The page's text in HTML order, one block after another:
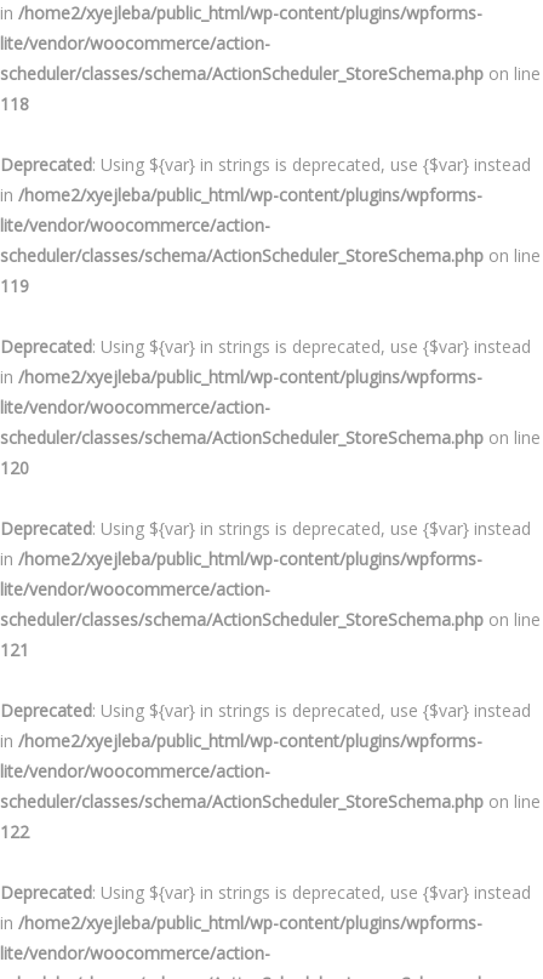
in /home2/xyejleba/public_html/wp-content/plugins/wpforms-
lite/vendor/woocommerce/action-
scheduler/classes/schema/ActionScheduler_StoreSchema.php on line
118
Deprecated: Using ${var} in strings is deprecated, use {$var} instead
in /home2/xyejleba/public_html/wp-content/plugins/wpforms-
lite/vendor/woocommerce/action-
scheduler/classes/schema/ActionScheduler_StoreSchema.php on line
119
Deprecated: Using ${var} in strings is deprecated, use {$var} instead
in /home2/xyejleba/public_html/wp-content/plugins/wpforms-
lite/vendor/woocommerce/action-
scheduler/classes/schema/ActionScheduler_StoreSchema.php on line
120
Deprecated: Using ${var} in strings is deprecated, use {$var} instead
in /home2/xyejleba/public_html/wp-content/plugins/wpforms-
lite/vendor/woocommerce/action-
scheduler/classes/schema/ActionScheduler_StoreSchema.php on line
121
Deprecated: Using ${var} in strings is deprecated, use {$var} instead
in /home2/xyejleba/public_html/wp-content/plugins/wpforms-
lite/vendor/woocommerce/action-
scheduler/classes/schema/ActionScheduler_StoreSchema.php on line
122
Deprecated: Using ${var} in strings is deprecated, use {$var} instead
in /home2/xyejleba/public_html/wp-content/plugins/wpforms-
lite/vendor/woocommerce/action-